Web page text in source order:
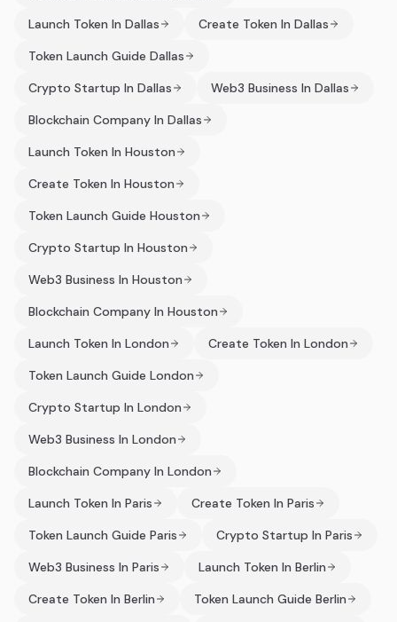
Launch Token In Dallas
Create Token In Dallas
Token Launch Guide Dallas
Crypto Startup In Dallas
Web3 Business In Dallas
Blockchain Company In Dallas
Launch Token In Houston
Create Token In Houston
Token Launch Guide Houston
Crypto Startup In Houston
Web3 Business In Houston
Blockchain Company In Houston
Launch Token In London
Create Token In London
Token Launch Guide London
Crypto Startup In London
Web3 Business In London
Blockchain Company In London
Launch Token In Paris
Create Token In Paris
Token Launch Guide Paris
Crypto Startup In Paris
Web3 Business In Paris
Launch Token In Berlin
Create Token In Berlin
Token Launch Guide Berlin